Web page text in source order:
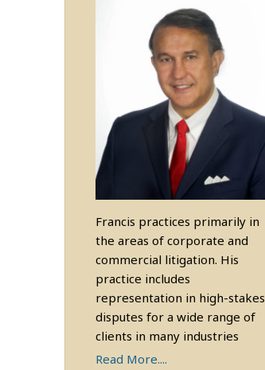
Francis practices primarily in
the areas of corporate and
commercial litigation. His
practice includes
representation in high-stakes
disputes for a wide range of
clients in many industries
Read More....